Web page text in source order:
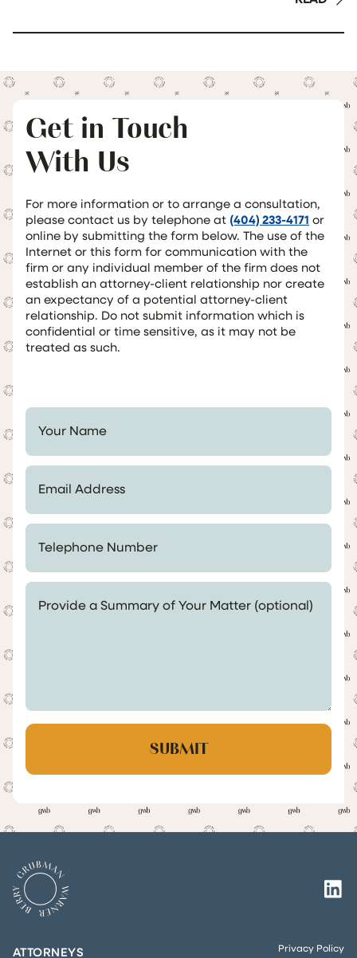
Get in Touch
With Us
For more information or to arrange a consultation,
please contact us by telephone at (404) 233-4171 or
online by submitting the form below. The use of the
Internet or this form for communication with the
firm or any individual member of the firm does not
establish an attorney-client relationship nor create
an expectancy of a potential attorney-client
relationship. Do not submit information which is
confidential or time sensitive, as it may not be
treated as such.
Your Name *
Email Address *
Telephone Number *
Provide a Summary of Your Matter (optional)
ATTORNEYS Privacy Policy